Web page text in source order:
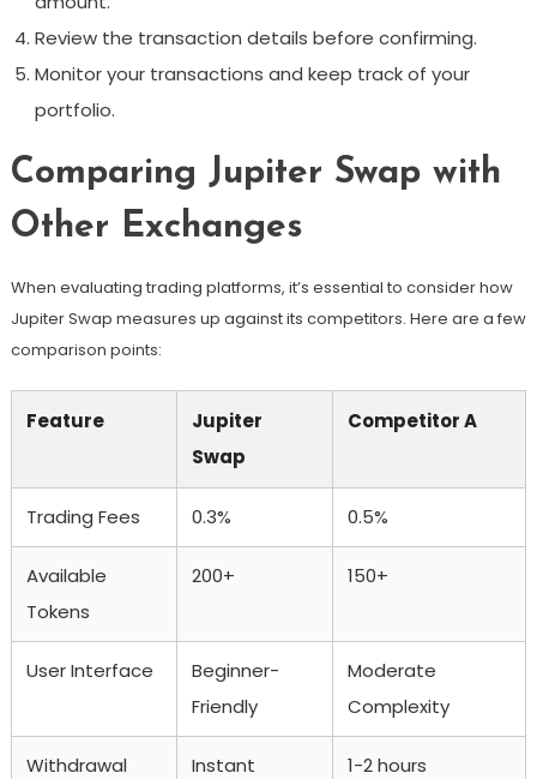
Review the transaction details before confirming.
Monitor your transactions and keep track of your
portfolio.
Comparing Jupiter Swap with
Other Exchanges
When evaluating trading platforms, it’s essential to consider how
Jupiter Swap measures up against its competitors. Here are a few
comparison points:
Feature
Jupiter
Swap
Competitor A
Trading Fees 0.3% 0.5%
Available
Tokens
200+ 150+
User Interface
Beginner-
Friendly
Moderate
Complexity
Withdrawal
Instant 1-2 hours